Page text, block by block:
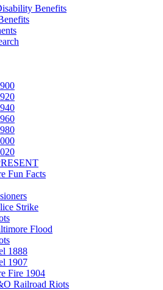
Benefits
Fun Facts
Strike
Flood
1888
1907
Fire 1904
Railroad Riots